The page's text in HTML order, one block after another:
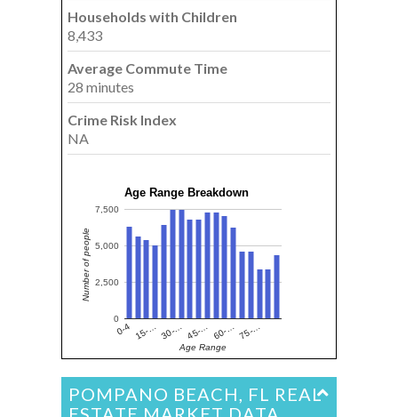
Households with Children
8,433
Average Commute Time
28 minutes
Crime Risk Index
NA
Age Range Breakdown
0-4 15-… 30-… 45-… 60-… 75-…
0
2,500
5,000
7,500
Age Range
Number of people
POMPANO BEACH, FL REAL